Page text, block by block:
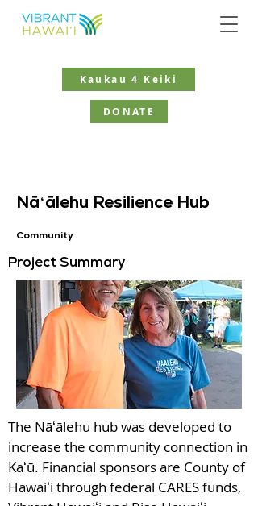
Kaukau 4 Keiki
DONATE
Nāʻālehu Resilience Hub
Community
Project Summary
The Nāʻālehu hub was developed to
increase the community connection in
Kaʻū. Financial sponsors are County of
Hawaiʻi through federal CARES funds,